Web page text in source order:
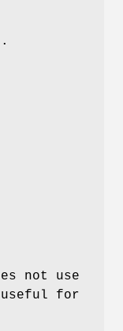
not use
for